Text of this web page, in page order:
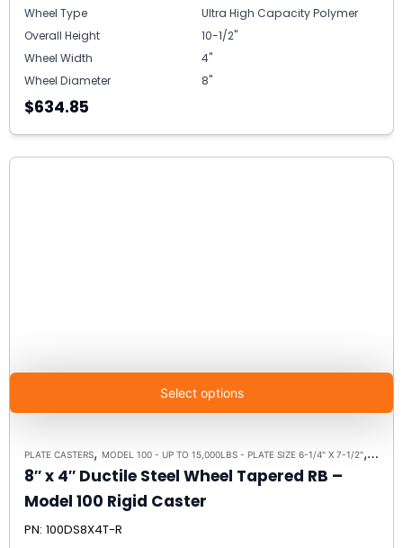
Wheel Type
Ultra High Capacity Polymer
Overall Height
10-1/2"
Wheel Width
4"
Wheel Diameter
8"
$634.85
Select options
PLATE CASTERS, MODEL 100 - UP TO 15,000LBS - PLATE SIZE 6-1/4" X 7-1/2", RIGID
8″ x 4″ Ductile Steel Wheel Tapered RB –
Model 100 Rigid Caster
PN: 100DS8X4T-R